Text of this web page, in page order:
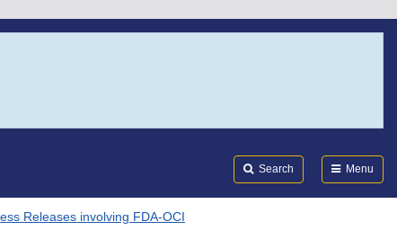
Search Menu
Releases involving FDA-OCI